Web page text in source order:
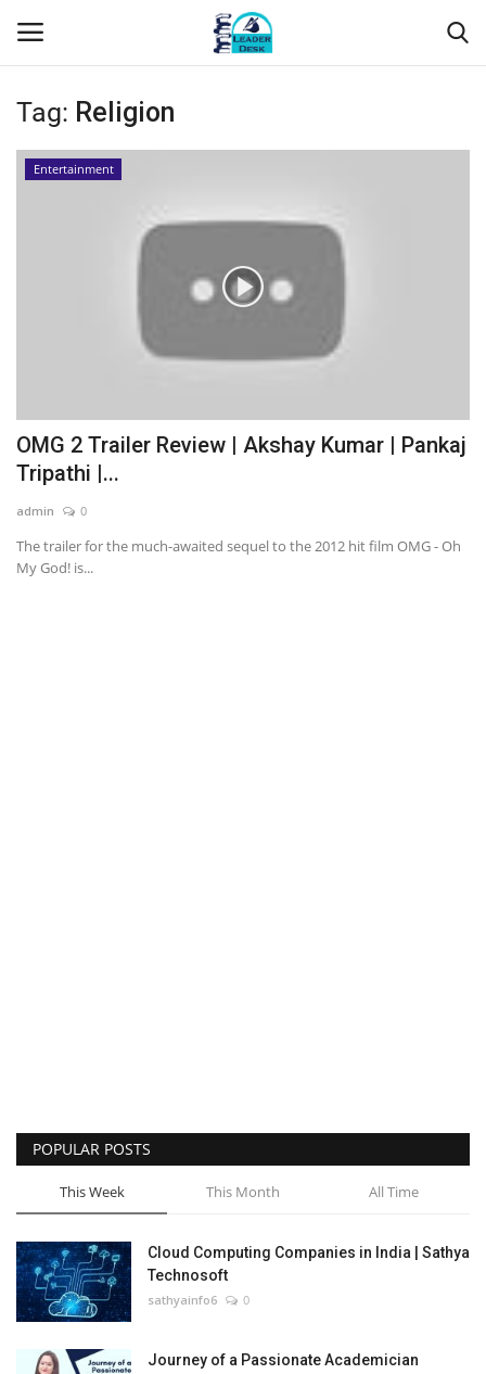
Login
Articles
Business
Technology
Tag: Religion
Entertainment
OMG 2 Trailer Review | Akshay Kumar | Pankaj
Tripathi |...
admin 0
The trailer for the much-awaited sequel to the 2012 hit film OMG - Oh
My God! is...
POPULAR POSTS
This Week This Month All Time
Cloud Computing Companies in India | Sathya
Technosoft
sathyainfo6 0
Journey of a Passionate Academician